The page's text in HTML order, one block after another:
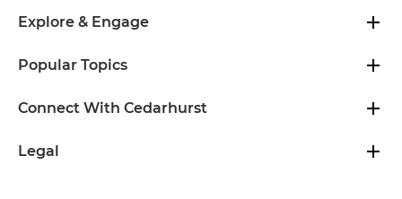
Explore & Engage
Popular Topics
Connect With Cedarhurst
Legal